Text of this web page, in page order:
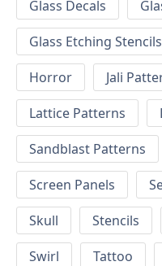
Glass Decals
Glass Etching Stencils
Horror
Jali
Lattice Patterns
Sandblast Patterns
Screen Panels
Skull
Stencils
Swirl
Tattoo